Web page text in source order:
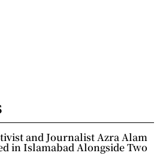
and Journalist Azra Alam
in Islamabad Alongside Two